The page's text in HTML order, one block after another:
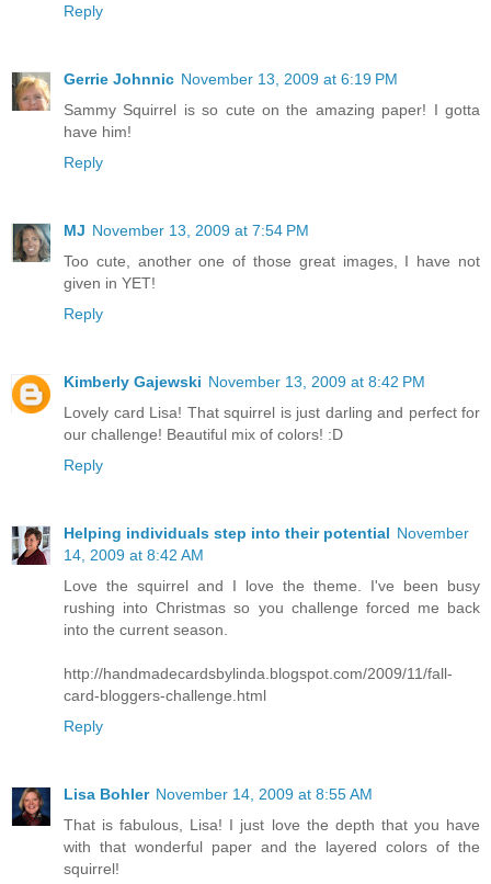
Reply
Gerrie Johnnic November 13, 2009 at 6:19 PM
Sammy Squirrel is so cute on the amazing paper! I gotta
have him!
Reply
MJ November 13, 2009 at 7:54 PM
Too cute, another one of those great images, I have not
given in YET!
Reply
Kimberly Gajewski November 13, 2009 at 8:42 PM
Lovely card Lisa! That squirrel is just darling and perfect for
our challenge! Beautiful mix of colors! :D
Reply
Helping individuals step into their potential November
14, 2009 at 8:42 AM
Love the squirrel and I love the theme. I've been busy
rushing into Christmas so you challenge forced me back
into the current season.
http://handmadecardsbylinda.blogspot.com/2009/11/fall-
card-bloggers-challenge.html
Reply
Lisa Bohler November 14, 2009 at 8:55 AM
That is fabulous, Lisa! I just love the depth that you have
with that wonderful paper and the layered colors of the
squirrel!